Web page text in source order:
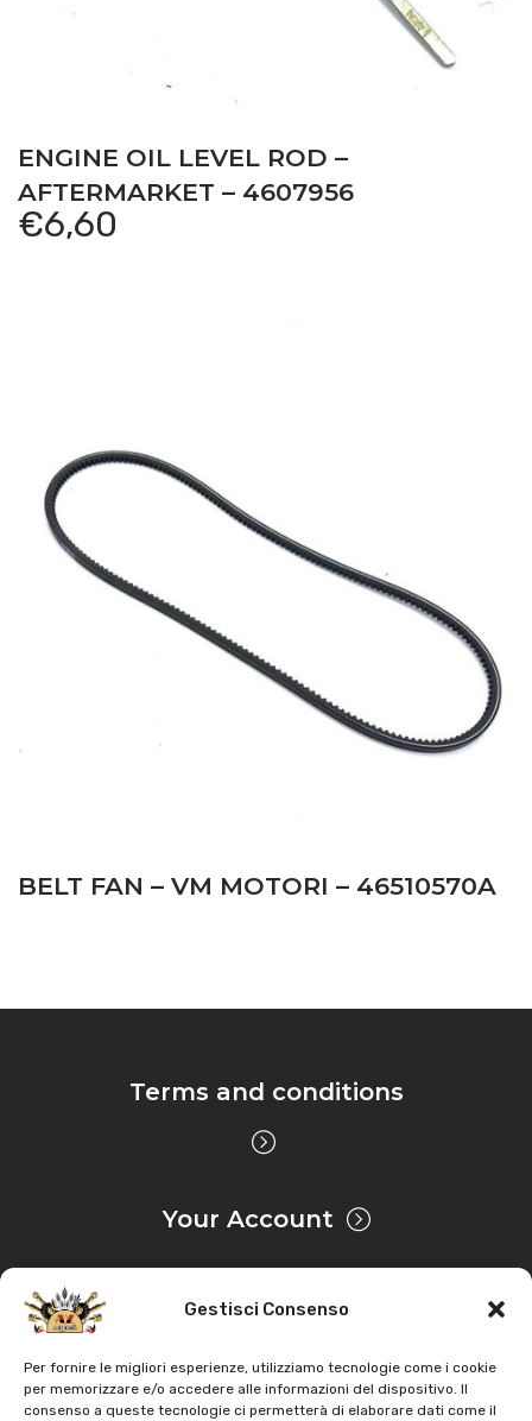
Gestisci Consenso
Per fornire le migliori esperienze, utilizziamo tecnologie come i cookie
per memorizzare e/o accedere alle informazioni del dispositivo. Il
consenso a queste tecnologie ci permetterà di elaborare dati come il
ENGINE OIL LEVEL ROD –
AFTERMARKET – 4607956
€6,60
BELT FAN – VM MOTORI – 46510570A
Terms and conditions
Your Account
Privacy & Cookie